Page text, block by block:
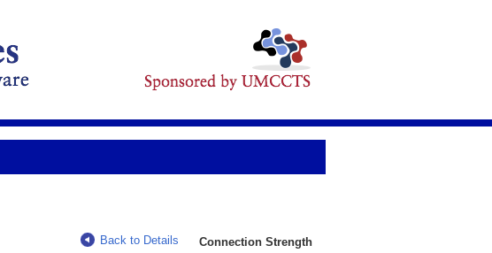
Back to Details Connection Strength